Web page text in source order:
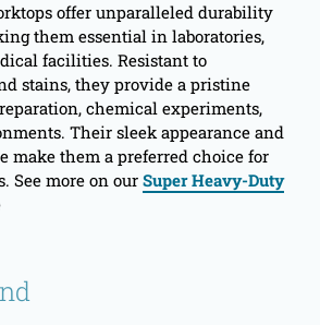
offer unparalleled durability
them essential in laboratories,
facilities. Resistant to
stains, they provide a pristine
chemical experiments,
Their sleek appearance and
make them a preferred choice for
See more on our Super Heavy-Duty